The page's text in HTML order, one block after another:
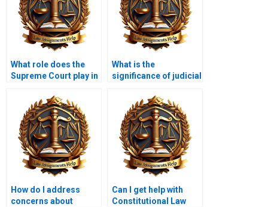
What role does the
Supreme Court play in
Constitution?
What is the
significance of judicial
restraint?
How do I address
concerns about
Can I get help with
Constitutional Law